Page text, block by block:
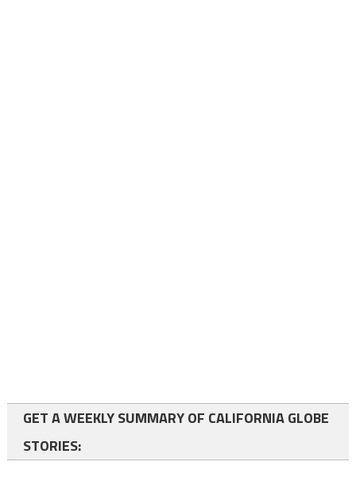
GET A WEEKLY SUMMARY OF CALIFORNIA GLOBE
STORIES: